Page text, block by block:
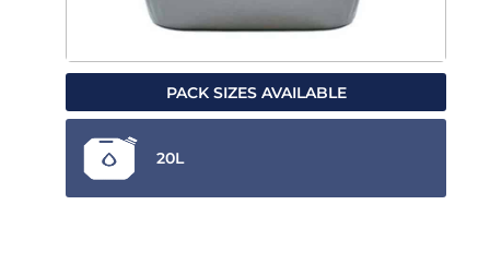
PACK SIZES AVAILABLE
20L